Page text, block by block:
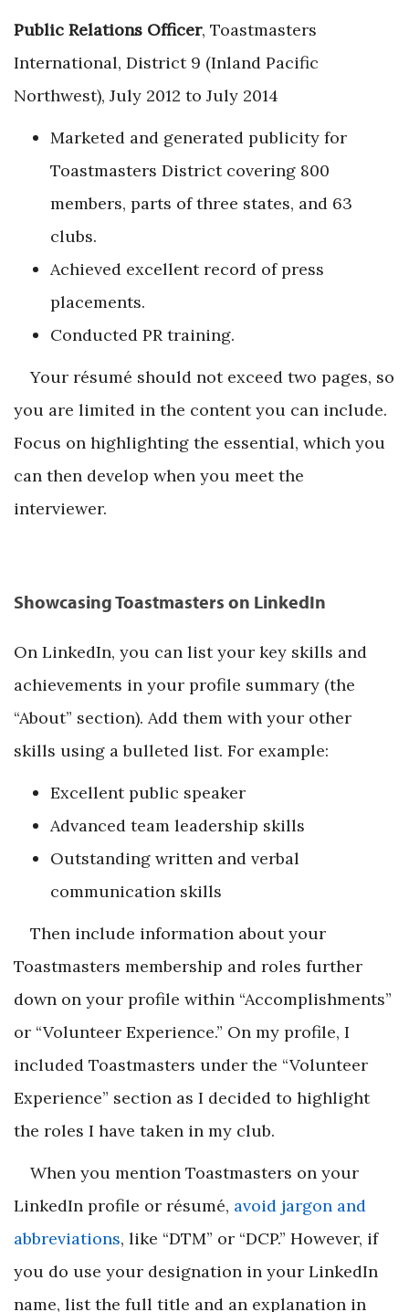
Public Relations Officer, Toastmasters
International, District 9 (Inland Pacific
Northwest), July 2012 to July 2014
Marketed and generated publicity for
Toastmasters District covering 800
members, parts of three states, and 63
clubs.
Achieved excellent record of press
placements.
Conducted PR training.
Your résumé should not exceed two pages, so
you are limited in the content you can include.
Focus on highlighting the essential, which you
can then develop when you meet the
interviewer.
Showcasing Toastmasters on LinkedIn
On LinkedIn, you can list your key skills and
achievements in your profile summary (the
“About” section). Add them with your other
skills using a bulleted list. For example:
Excellent public speaker
Advanced team leadership skills
Outstanding written and verbal
communication skills
Then include information about your
Toastmasters membership and roles further
down on your profile within “Accomplishments”
or “Volunteer Experience.” On my profile, I
included Toastmasters under the “Volunteer
Experience” section as I decided to highlight
the roles I have taken in my club.
When you mention Toastmasters on your
LinkedIn profile or résumé, avoid jargon and
abbreviations, like “DTM” or “DCP.” However, if
you do use your designation in your LinkedIn
name, list the full title and an explanation in